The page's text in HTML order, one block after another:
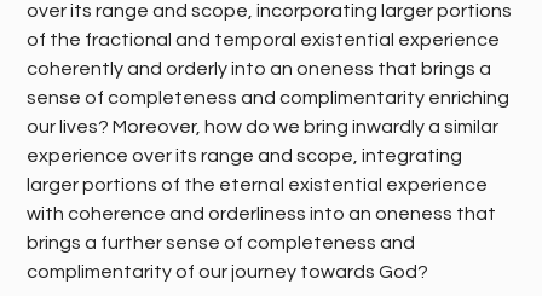
over its range and scope, incorporating larger portions
of the fractional and temporal existential experience
coherently and orderly into an oneness that brings a
sense of completeness and complimentarity enriching
our lives? Moreover, how do we bring inwardly a similar
experience over its range and scope, integrating
larger portions of the eternal existential experience
with coherence and orderliness into an oneness that
brings a further sense of completeness and
complimentarity of our journey towards God?